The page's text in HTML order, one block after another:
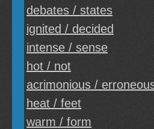
debates / states
ignited / decided
intense / sense
hot / not
acrimonious /
heat / feet
warm / form